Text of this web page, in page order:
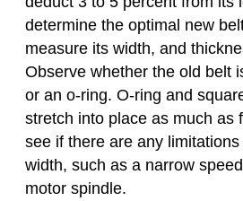
determine the optimal new
measure its width, and
Observe whether the old belt
or an o-ring. O-ring and
stretch into place as much as
see if there are any
width, such as a narrow
motor spindle.